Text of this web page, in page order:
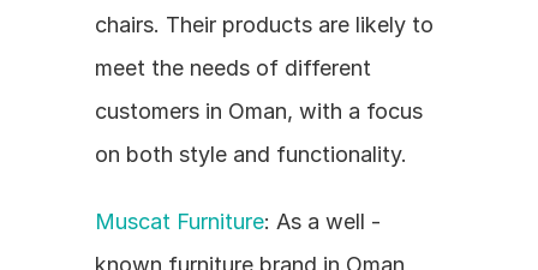
chairs. Their products are likely to
meet the needs of different
customers in Oman, with a focus
on both style and functionality.
Muscat Furniture: As a well -
known furniture brand in Oman,